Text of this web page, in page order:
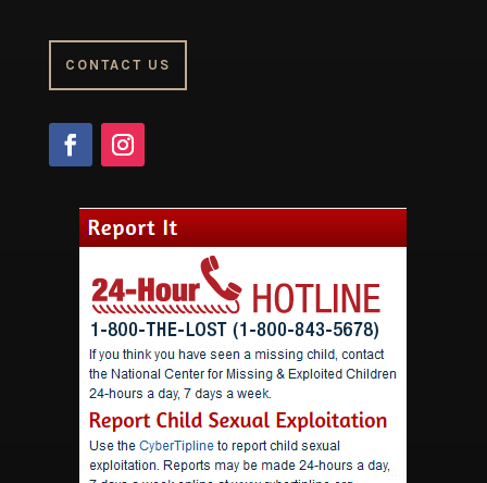
CONTACT US